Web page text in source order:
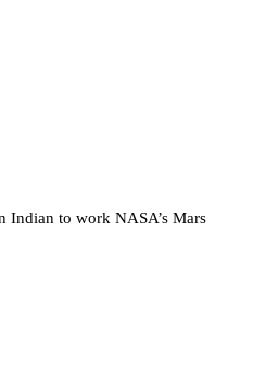
Indian to work NASA’s Mars